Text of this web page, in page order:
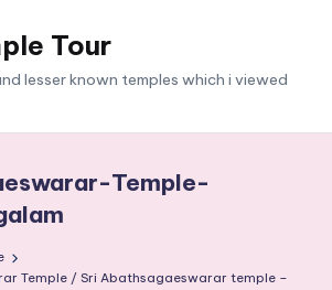
Tour
lesser known temples which i viewed
Temple-
Temple / Sri Abathsagaeswarar temple –